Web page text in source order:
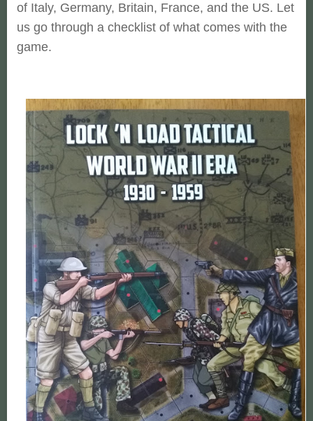
of Italy, Germany, Britain, France, and the US. Let
us go through a checklist of what comes with the
game.